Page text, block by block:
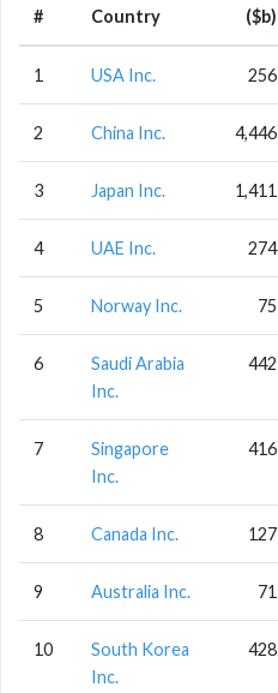
# Country
($b)
1 USA Inc. 256
2 China Inc. 4,446
3 Japan Inc. 1,411
4 UAE Inc. 274
5 Norway Inc. 75
6
Saudi Arabia
Inc.
442
7
Singapore
Inc.
416
8 Canada Inc. 127
9 Australia Inc. 71
10
South Korea
Inc.
428